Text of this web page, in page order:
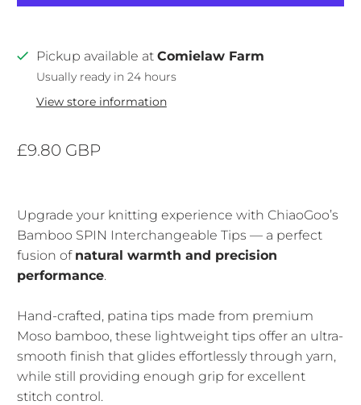
Pickup available at Comielaw Farm
Usually ready in 24 hours
View store information
£9.80 GBP
Upgrade your knitting experience with ChiaoGoo’s
Bamboo SPIN Interchangeable Tips — a perfect
fusion of natural warmth and precision
performance.
Hand-crafted, patina tips made from premium
Moso bamboo, these lightweight tips offer an ultra-
smooth finish that glides effortlessly through yarn,
while still providing enough grip for excellent
stitch control.